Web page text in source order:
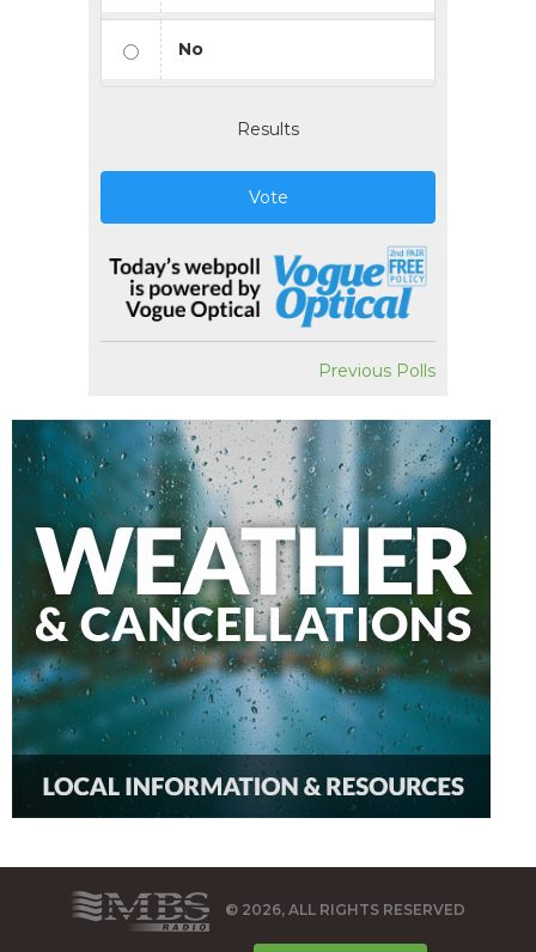
No
Results
Vote
Previous Polls
© 2026, ALL RIGHTS RESERVED